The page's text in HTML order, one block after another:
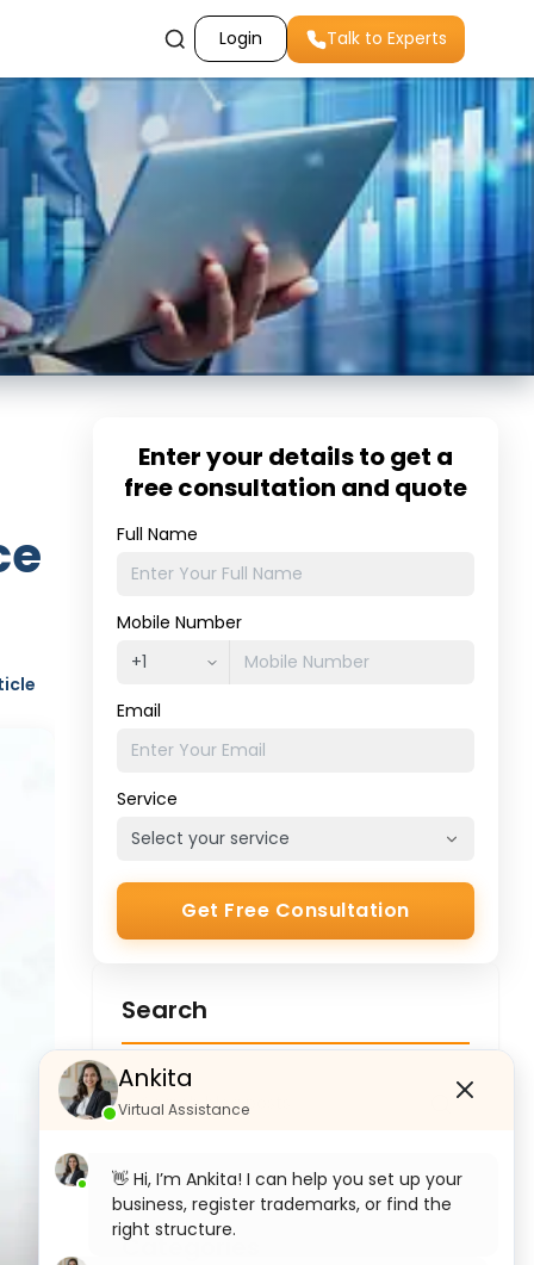
Login Talk to Experts
Enter your details to get a
free consultation and quote
Full Name
Mobile Number
Email
Service
Get Free Consultation
Search
Categories
Ankita
Virtual Assistance
👋 Hi, I’m Ankita! I can help you set up your
business, register trademarks, or find the
right structure.